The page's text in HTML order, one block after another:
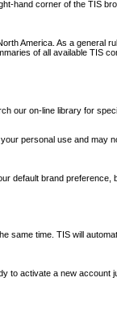
hand corner of the TIS
America. As a general
of all available TIS
our on-line library for
personal use and may
default brand
time. TIS will
to activate a new account